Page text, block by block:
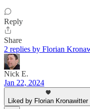
Reply
Share
2 replies by Florian
Nick E.
Jan 22, 2024
Liked by Florian Kronawitter